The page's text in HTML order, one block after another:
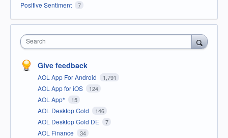
Positive Sentiment 7
Search
Give feedback
AOL App For Android 1,791
AOL App for iOS 124
AOL App* 15
AOL Desktop Gold 146
AOL Desktop Gold DE 7
AOL Finance 34